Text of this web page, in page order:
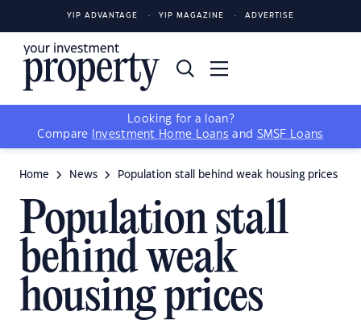
YIP ADVANTAGE YIP MAGAZINE ADVERTISE
Looking for a loan?
Compare
Investment Home Loans and SMSF Loans
Home News Population stall behind weak housing prices
Population stall
behind weak
housing prices